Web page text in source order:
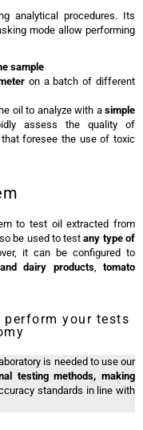
analytical procedures. Its
mode allow performing
sample
on a batch of different
oil to analyze with asimple
assess the quality of
foresee the use of toxic
to test oil extracted from
be used to testany type of
it can be configured to
dairy products,tomato
perform your tests
is needed to use our
testing methods, making
standards in line with